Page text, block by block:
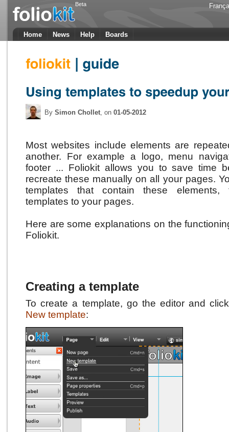
Beta
Home News Help Boards
By Simon Chollet, on 01-05-2012
Most websites include elements are
another. For example a logo, menu
footer ... Foliokit allows you to save time
recreate these manually on all your pages.
templates that contain these elements,
templates to your pages.
Here are some explanations on the
Foliokit.
Creating a template
To create a template, go the editor and
New template: